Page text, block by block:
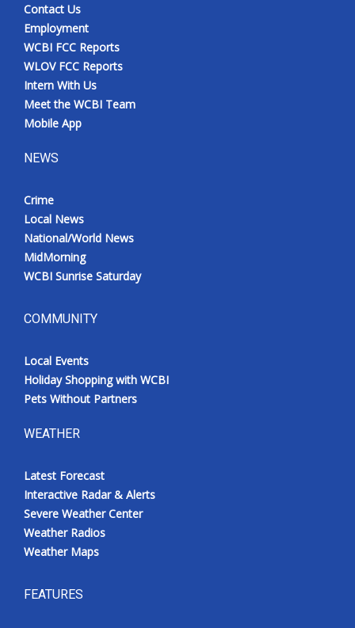
Contact Us
Employment
WCBI FCC Reports
WLOV FCC Reports
Intern With Us
Meet the WCBI Team
Mobile App
NEWS
Crime
Local News
National/World News
MidMorning
WCBI Sunrise Saturday
COMMUNITY
Local Events
Holiday Shopping with WCBI
Pets Without Partners
WEATHER
Latest Forecast
Interactive Radar & Alerts
Severe Weather Center
Weather Radios
Weather Maps
FEATURES